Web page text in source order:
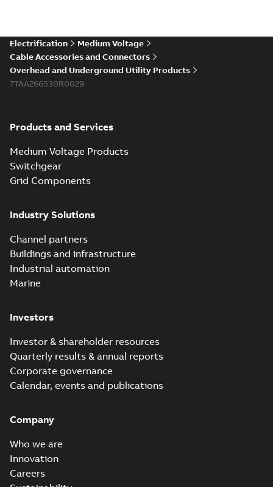
Electrification
Medium Voltage
Cable Accessories and Connectors
Overhead and Underground Utility Products
7TAA266530R0029
Products and Services
Medium Voltage Products
Switchgear
Grid Components
Industry Solutions
Channel partners
Buildings and infrastructure
Industrial automation
Marine
Investors
Investor & shareholder resources
Quarterly results & annual reports
Corporate governance
Calendar, events and publications
Company
Who we are
Innovation
Careers